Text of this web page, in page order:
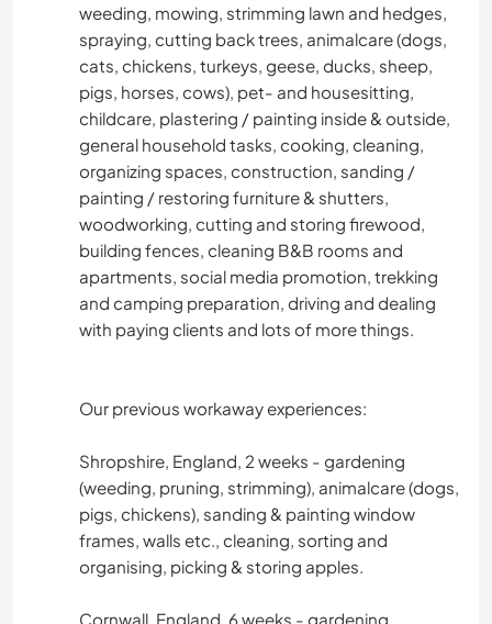
weeding, mowing, strimming lawn and hedges,
spraying, cutting back trees, animalcare (dogs,
cats, chickens, turkeys, geese, ducks, sheep,
pigs, horses, cows), pet- and housesitting,
childcare, plastering / painting inside & outside,
general household tasks, cooking, cleaning,
organizing spaces, construction, sanding /
painting / restoring furniture & shutters,
woodworking, cutting and storing firewood,
building fences, cleaning B&B rooms and
apartments, social media promotion, trekking
and camping preparation, driving and dealing
with paying clients and lots of more things.
Our previous workaway experiences:
Shropshire, England, 2 weeks - gardening
(weeding, pruning, strimming), animalcare (dogs,
pigs, chickens), sanding & painting window
frames, walls etc., cleaning, sorting and
organising, picking & storing apples.
Cornwall, England, 6 weeks - gardening